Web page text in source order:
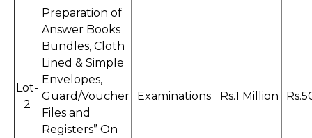
Lot-
2
Preparation of
Answer Books
Bundles, Cloth
Lined & Simple
Envelopes,
Guard/Voucher
Files and
Registers” On
Examinations Rs.1 Million